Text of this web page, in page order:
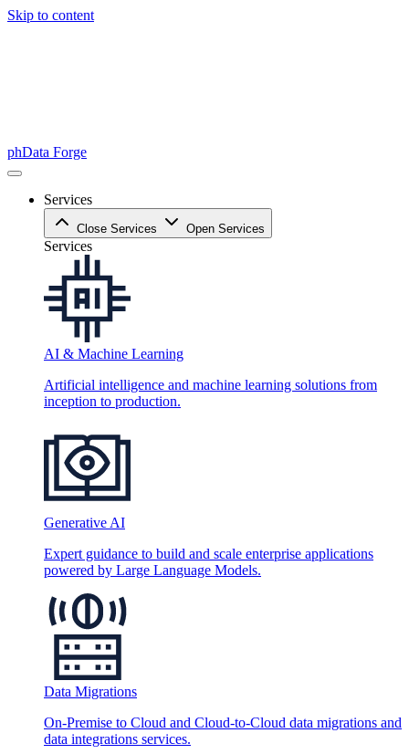
Skip to content
phData Forge
Services
Close Services Open Services
Services
AI & Machine Learning
Artificial intelligence and machine learning solutions from
inception to production.
Generative AI
Expert guidance to build and scale enterprise applications
powered by Large Language Models.
Data Migrations
On-Premise to Cloud and Cloud-to-Cloud data migrations and
data integrations services.